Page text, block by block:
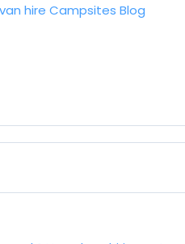
hire Campsites Blog